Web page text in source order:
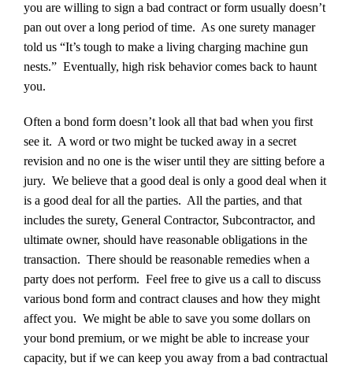
you are willing to sign a bad contract or form usually doesn’t
pan out over a long period of time. As one surety manager
told us “It’s tough to make a living charging machine gun
nests.” Eventually, high risk behavior comes back to haunt
you.
Often a bond form doesn’t look all that bad when you first
see it. A word or two might be tucked away in a secret
revision and no one is the wiser until they are sitting before a
jury. We believe that a good deal is only a good deal when it
is a good deal for all the parties. All the parties, and that
includes the surety, General Contractor, Subcontractor, and
ultimate owner, should have reasonable obligations in the
transaction. There should be reasonable remedies when a
party does not perform. Feel free to give us a call to discuss
various bond form and contract clauses and how they might
affect you. We might be able to save you some dollars on
your bond premium, or we might be able to increase your
capacity, but if we can keep you away from a bad contractual